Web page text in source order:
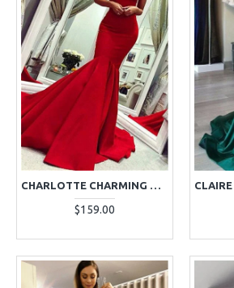
CHARLOTTE CHARMING RED SWEETHEART MERMAID EVENING DRESSES WITH COURT TRAIN
$159.00